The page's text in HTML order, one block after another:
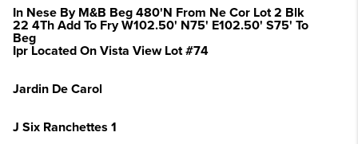
In Nese By M&B Beg 480'N From Ne Cor Lot 2 Blk
22 4Th Add To Fry W102.50' N75' E102.50' S75' To
Beg
Ipr Located On Vista View Lot #74
Jardin De Carol
J Six Ranchettes 1